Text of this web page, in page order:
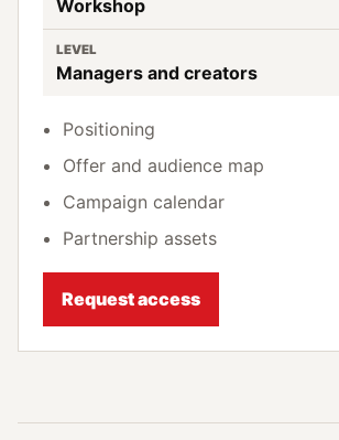
Workshop
LEVEL
Managers and creators
Positioning
Offer and audience map
Campaign calendar
Partnership assets
Request access